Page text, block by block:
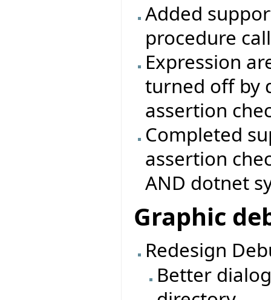
Added
procedure
Expression
turned off by
assertion
Completed
assertion
AND dotnet
Graphic
Redesign
Better